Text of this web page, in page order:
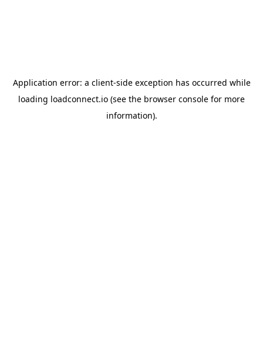
Application error: a client-side exception has occurred while
loading loadconnect.io (see the browser console for more
information).